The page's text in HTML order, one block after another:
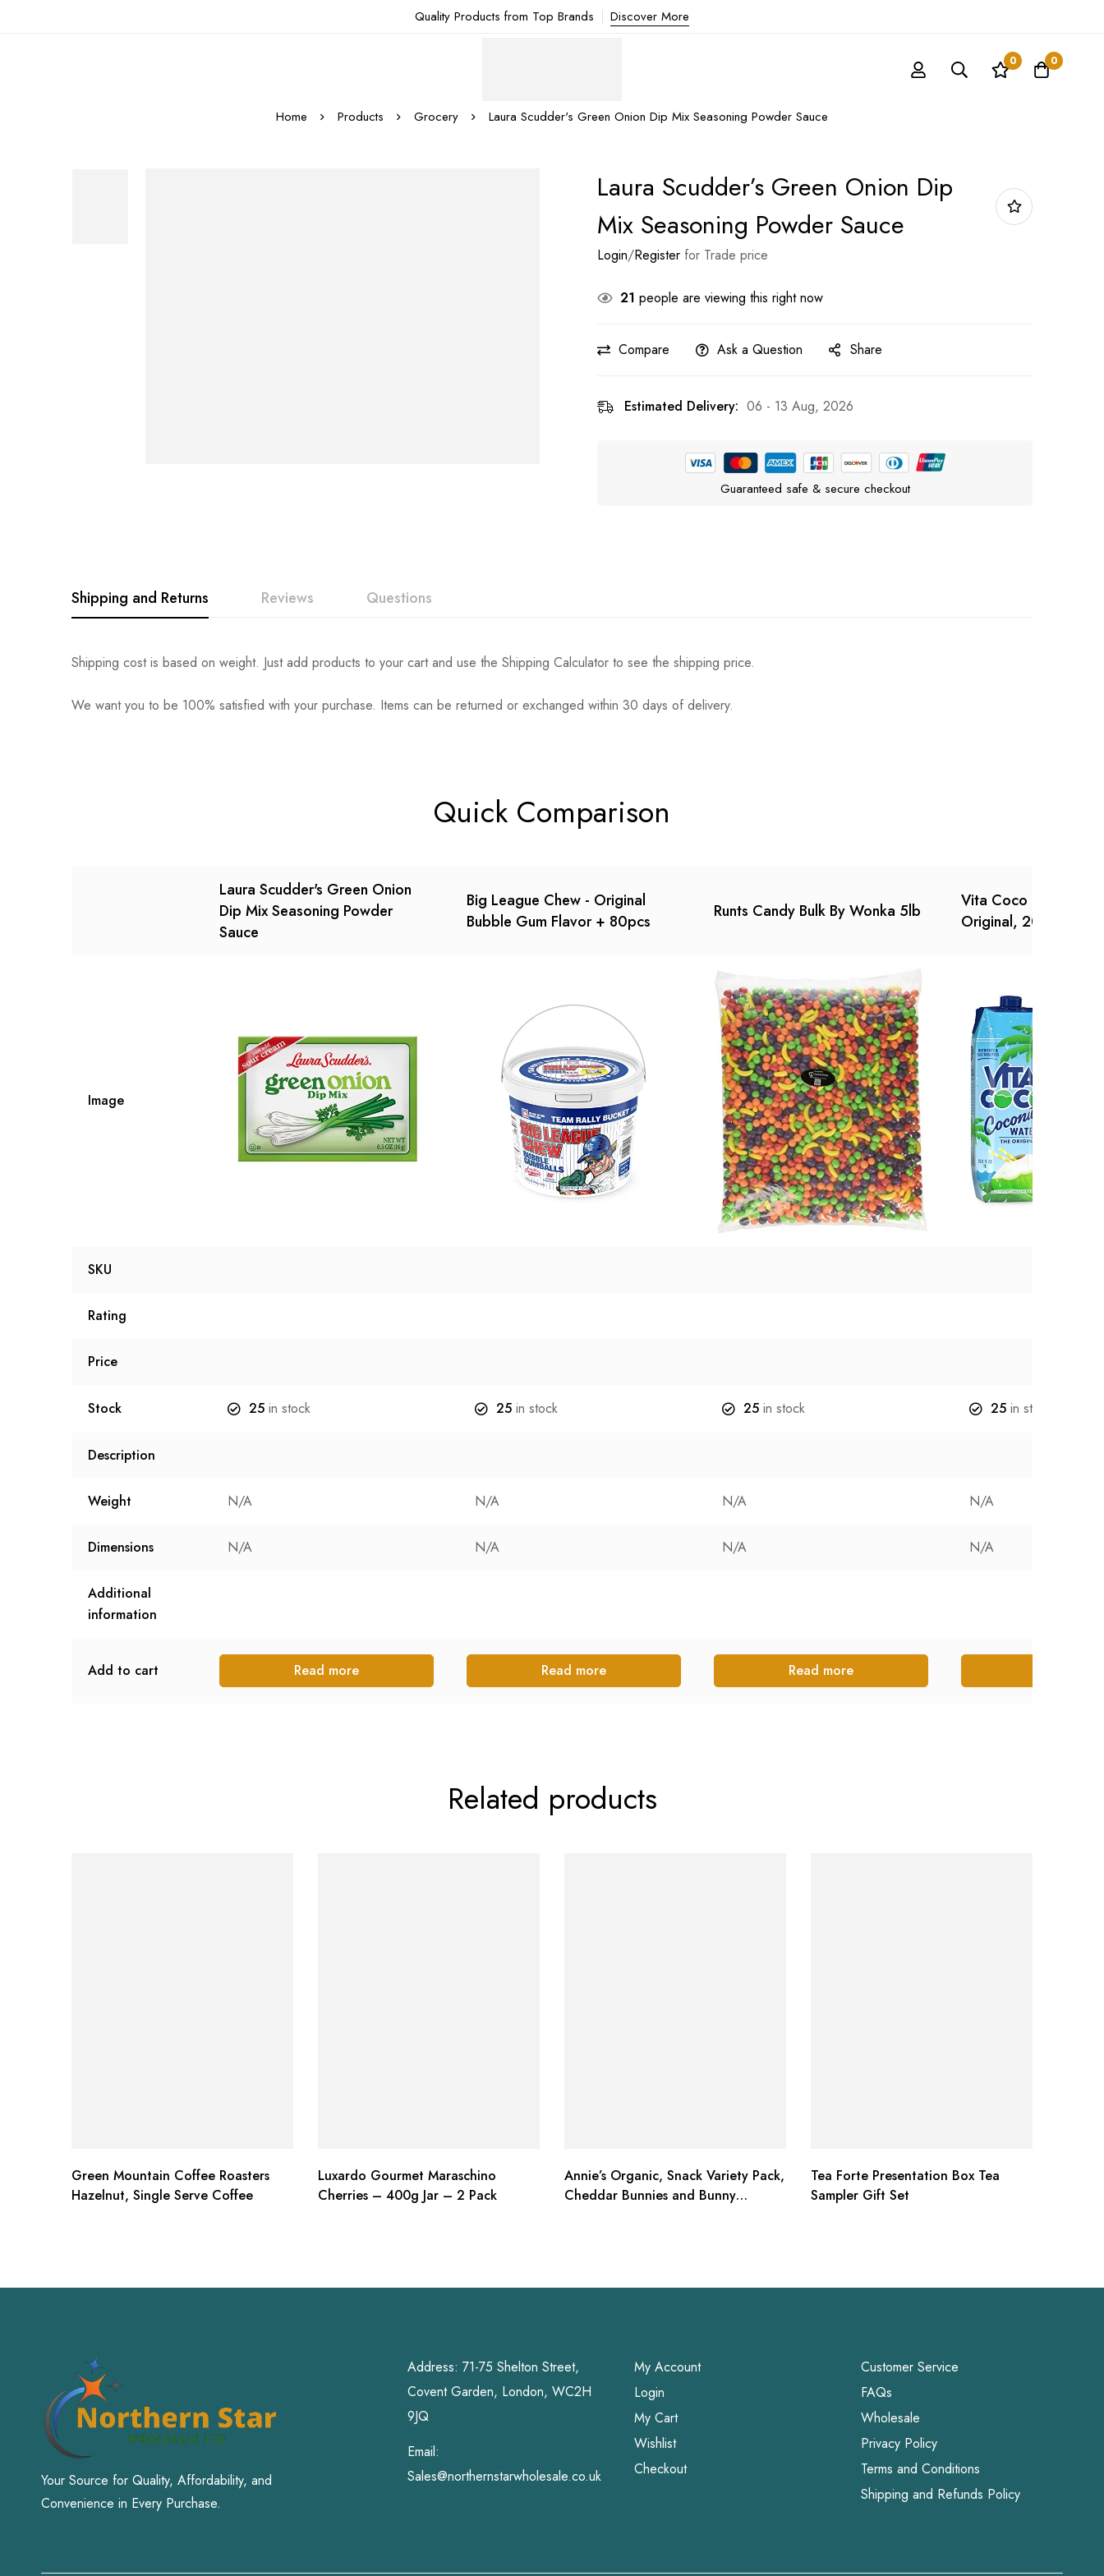
Quality Products from Top Brands Discover More
0 0
Home Products Grocery Laura Scudder's Green Onion Dip Mix Seasoning Powder Sauce
Laura Scudder’s Green Onion Dip
Mix Seasoning Powder Sauce
Login/Register for Trade price
21 people are viewing this right now
Compare Ask a Question Share
Estimated Delivery: 06 - 13 Aug, 2026
Guaranteed safe & secure checkout
Shipping and Returns Reviews Questions
Shipping cost is based on weight. Just add products to your cart and use the Shipping Calculator to see the shipping price.
We want you to be 100% satisfied with your purchase. Items can be returned or exchanged within 30 days of delivery.
Rating & Review
Based on 0 Reviews
Question & Answer
0Questions
Quick Comparison
Laura Scudder's Green Onion
Dip Mix Seasoning Powder
Sauce
Big League Chew - Original
Bubble Gum Flavor + 80pcs
Runts Candy Bulk By Wonka 5lb
Vita Coco Coconut
Original, 202.8 Fl
Image
SKU
Rating
Price
Stock 25 in stock 25 in stock 25 in stock 25 in stock
Description
Weight N/A N/A N/A N/A
Dimensions N/A N/A N/A N/A
Additional
information
Add to cart Read more Read more Read more
Related products
Green Mountain Coffee Roasters
Hazelnut, Single Serve Coffee
Luxardo Gourmet Maraschino
Cherries – 400g Jar – 2 Pack
Annie’s Organic, Snack Variety Pack,
Cheddar Bunnies and Bunny
Tea Forte Presentation Box Tea
Sampler Gift Set
Your Source for Quality, Affordability, and
Convenience in Every Purchase.
Address: 71-75 Shelton Street,
Covent Garden, London, WC2H
9JQ
Email:
Sales@northernstarwholesale.co.uk
My Account
Login
My Cart
Wishlist
Checkout
Customer Service
FAQs
Wholesale
Privacy Policy
Terms and Conditions
Shipping and Refunds Policy